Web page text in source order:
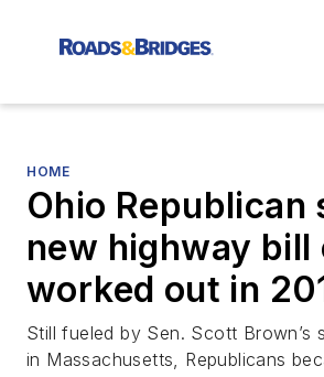
HOME
Ohio Republican
new highway bill
worked out in
Still fueled by Sen. Scott Brown’s
in Massachusetts, Republicans